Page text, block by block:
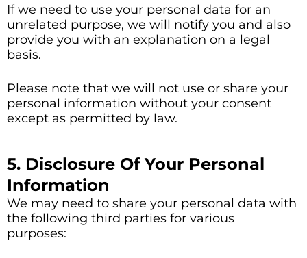
If we need to use your personal data for an
unrelated purpose, we will notify you and also
provide you with an explanation on a legal
basis.
Please note that we will not use or share your
personal information without your consent
except as permitted by law.
5. Disclosure Of Your Personal
Information
We may need to share your personal data with
the following third parties for various
purposes: